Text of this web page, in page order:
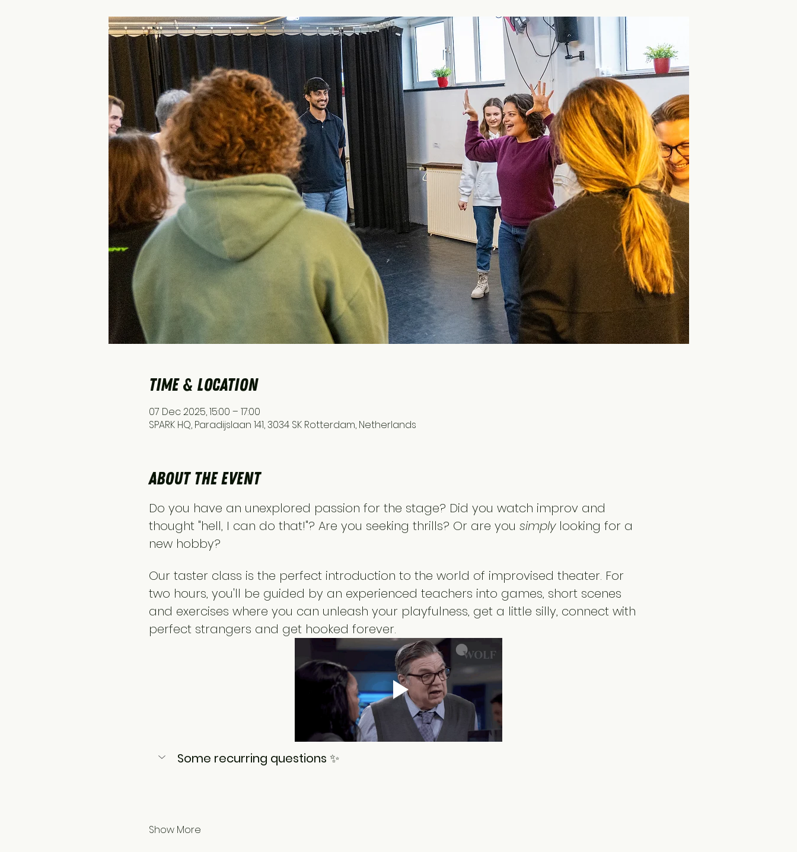
Time & Location
07 Dec 2025, 15:00 – 17:00
SPARK HQ, Paradijslaan 141, 3034 SK Rotterdam, Netherlands
About the event
Do you have an unexplored passion for the stage? Did you watch improv and
thought "hell, I can do that!"? Are you seeking thrills? Or are you simply looking for a
new hobby?
Our taster class is the perfect introduction to the world of improvised theater. For
two hours, you'll be guided by an experienced teachers into games, short scenes
and exercises where you can unleash your playfulness, get a little silly, connect with
perfect strangers and get hooked forever.
Some recurring questions ✨
Show More